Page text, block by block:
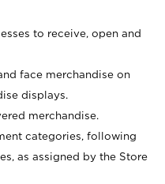
to receive, open and
face merchandise on
displays.
merchandise.
categories, following
as assigned by the Store